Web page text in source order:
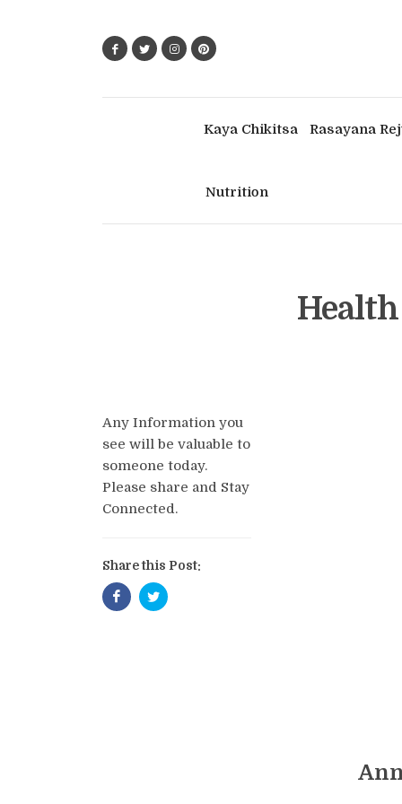
Kaya Chikitsa Rasayana
Nutrition
Any Information you
see will be valuable to
someone today.
Please share and Stay
Connected.
Share this Post: